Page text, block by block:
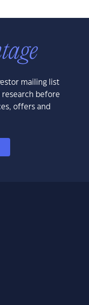
mailing list
before
offers and